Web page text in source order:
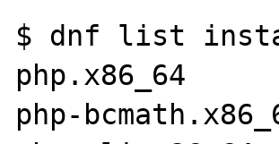
$ dnf list
php.x86_64
php-